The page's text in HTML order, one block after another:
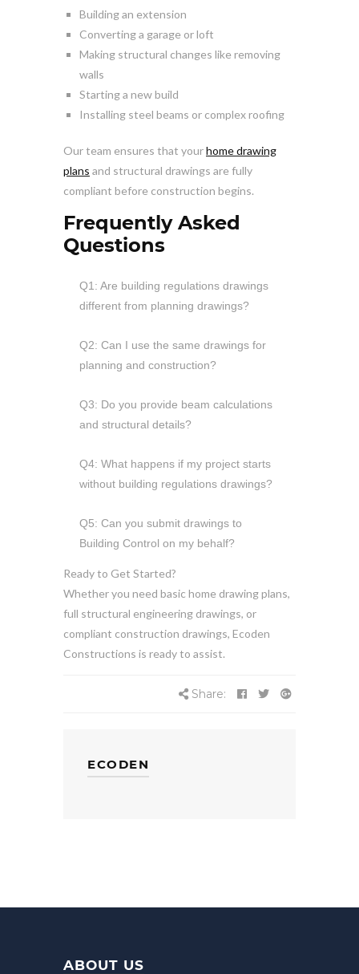
Building an extension
Converting a garage or loft
Making structural changes like removing
walls
Starting a new build
Installing steel beams or complex roofing
Our team ensures that yourhome drawing
plans and structural drawings are fully
compliant before construction begins.
Frequently Asked
Questions
Q1: Are building regulations drawings
different from planning drawings?
Q2: Can I use the same drawings for
planning and construction?
Q3: Do you provide beam calculations
and structural details?
Q4: What happens if my project starts
without building regulations drawings?
Q5: Can you submit drawings to
Building Control on my behalf?
Ready to Get Started?
Whether you need basic home drawing plans,
full structural engineering drawings, or
compliant construction drawings, Ecoden
Constructions is ready to assist.
Share:
ECODEN
ABOUT US